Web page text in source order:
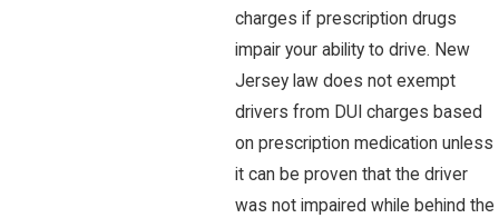
charges if prescription drugs
impair your ability to drive. New
Jersey law does not exempt
drivers from DUI charges based
on prescription medication unless
it can be proven that the driver
was not impaired while behind the